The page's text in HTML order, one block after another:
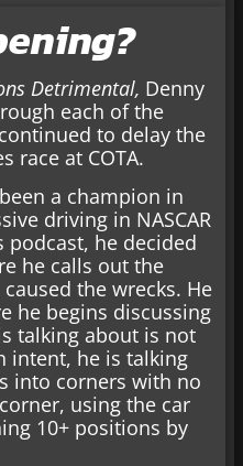
Detrimental, Denny
each of the
to delay the
race at COTA.
a champion in
driving in NASCAR
he decided
he calls out the
the wrecks. He
he begins discussing
talking about is not
intent, he is talking
into corners with no
using the car
10+ positions by